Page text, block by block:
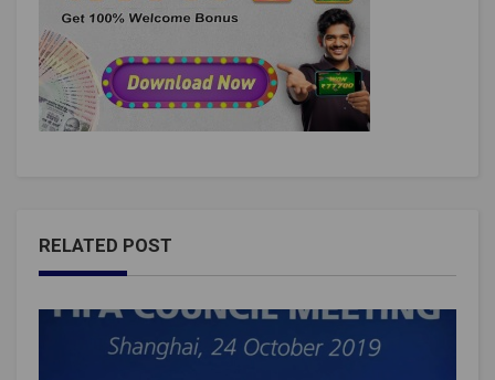
RELATED POST